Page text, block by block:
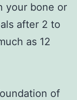
your bone or
after 2 to
as 12
of